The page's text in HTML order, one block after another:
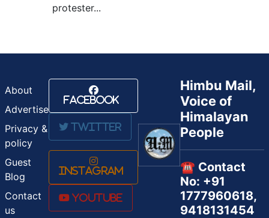
protester...
About
Advertise
Privacy &
policy
Guest
Blog
Contact
us
Facebook
Twitter
Instagram
Youtube
Himbu Mail,
Voice of
Himalayan
People
☎️ Contact
No: +91
1777960618,
9418131454